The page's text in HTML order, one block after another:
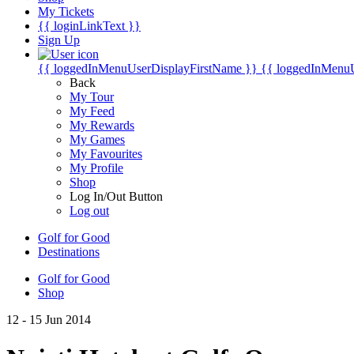
My Tickets
{{ loginLinkText }}
Sign Up
{{ loggedInMenuUserDisplayFirstName }} {{
Back
My Tour
My Feed
My Rewards
My Games
My Favourites
My Profile
Shop
Log In/Out Button
Log out
Golf for Good
Destinations
Golf for Good
Shop
12 - 15 Jun 2014